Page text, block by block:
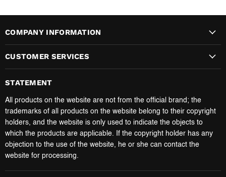
COMPANY INFORMATION
CUSTOMER SERVICES
STATEMENT
All products on the website are not from the official brand; the
trademarks of all products on the website belong to their copyright
holders, and the website is only used to indicate the objects to
which the products are applicable. If the copyright holder has any
objection to the use of the website, he or she can contact the
website for processing.